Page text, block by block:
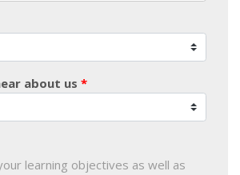
about us
learning objectives as well as